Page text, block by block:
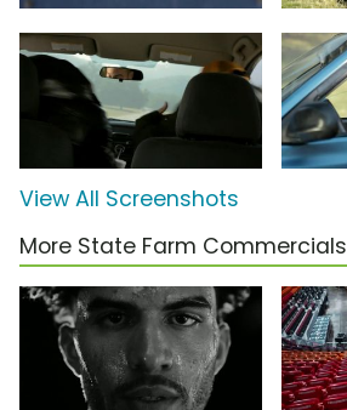
View All Screenshots
More State Farm Commercials